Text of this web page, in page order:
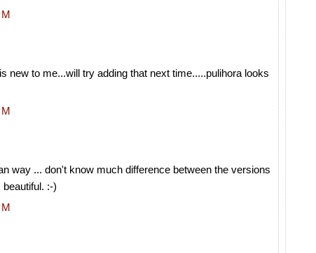
new to me...will try adding that next time.....pulihora looks
way ... don't know much difference between the versions
:-)